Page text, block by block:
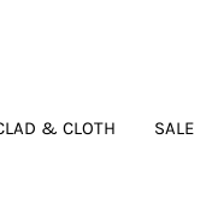
& CLOTH SALE